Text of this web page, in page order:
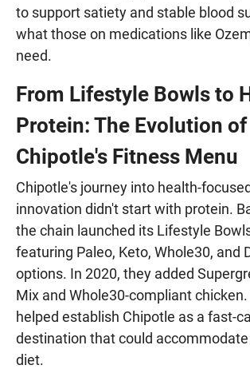
to support satiety and stable blood
what those on medications like
need.
From Lifestyle Bowls to
Protein: The Evolution of
Chipotle's Fitness Menu
Chipotle's journey into health-
innovation didn't start with protein.
the chain launched its Lifestyle
featuring Paleo, Keto, Whole30, and
options. In 2020, they added
Mix and Whole30-compliant
helped establish Chipotle as a fast-
destination that could
diet.